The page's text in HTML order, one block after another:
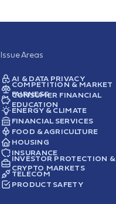
Issue Areas
AI & DATA PRIVACY
COMPETITION & MARKET
FAIRNESS
CONSUMER FINANCIAL
EDUCATION
ENERGY & CLIMATE
FINANCIAL SERVICES
FOOD & AGRICULTURE
HOUSING
INSURANCE
INVESTOR PROTECTION &
CRYPTO MARKETS
TELECOM
PRODUCT SAFETY